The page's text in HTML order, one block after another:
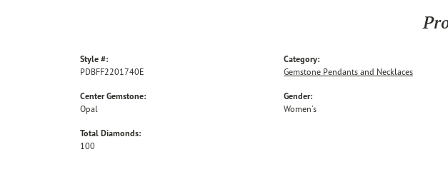
Style #:
PDBFF2201740E
Center Gemstone:
Opal
Total Diamonds:
100
Category:
Gemstone Pendants and Necklaces
Gender:
Women's